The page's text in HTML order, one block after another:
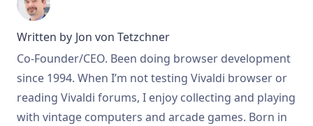
Written by Jon von Tetzchner
Co-Founder/CEO. Been doing browser development
since 1994. When I’m not testing Vivaldi browser or
reading Vivaldi forums, I enjoy collecting and playing
with vintage computers and arcade games. Born in